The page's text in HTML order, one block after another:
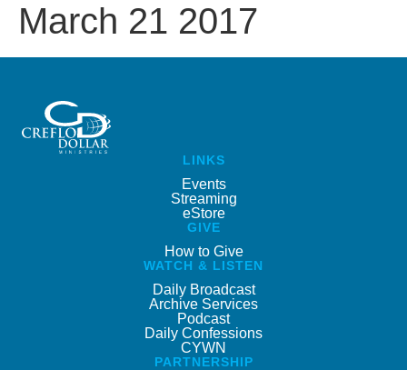
March 21 2017
LINKS
Events
Streaming
eStore
GIVE
How to Give
WATCH & LISTEN
Daily Broadcast
Archive Services
Podcast
Daily Confessions
CYWN
PARTNERSHIP